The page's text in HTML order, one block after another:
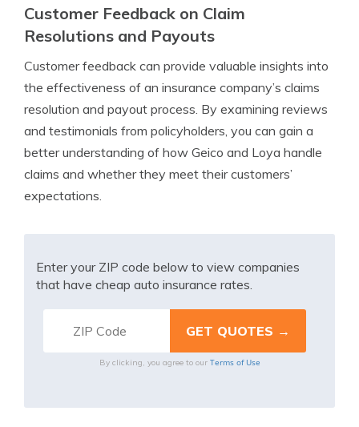
Customer Feedback on Claim
Resolutions and Payouts
Customer feedback can provide valuable insights into
the effectiveness of an insurance company’s claims
resolution and payout process. By examining reviews
and testimonials from policyholders, you can gain a
better understanding of how Geico and Loya handle
claims and whether they meet their customers’
expectations.
Enter your ZIP code below to view companies
that have cheap auto insurance rates.
By clicking, you agree to our Terms of Use